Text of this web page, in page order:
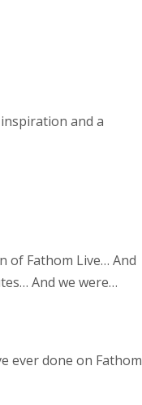
and a
of Fathom Live… And
And we were…
ever done on Fathom